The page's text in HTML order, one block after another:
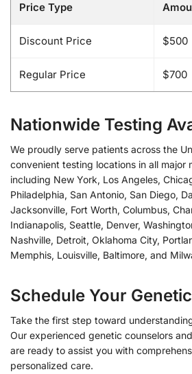
Price Type
Discount Price $500
Regular Price $700
Nationwide Testing
We proudly serve patients across the
convenient testing locations in all major
including New York, Los Angeles,
Philadelphia, San Antonio, San Diego,
Jacksonville, Fort Worth, Columbus,
Indianapolis, Seattle, Denver,
Nashville, Detroit, Oklahoma City,
Memphis, Louisville, Baltimore, and
Schedule Your
Take the first step toward
Our experienced genetic counselors
are ready to assist you with
personalized care.